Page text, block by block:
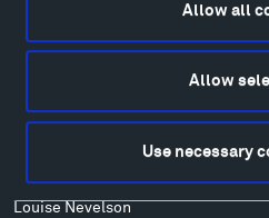
Allow all
Allow
Use necessary
Ensamble Studio
Alexander Liberman
Louise Nevelson